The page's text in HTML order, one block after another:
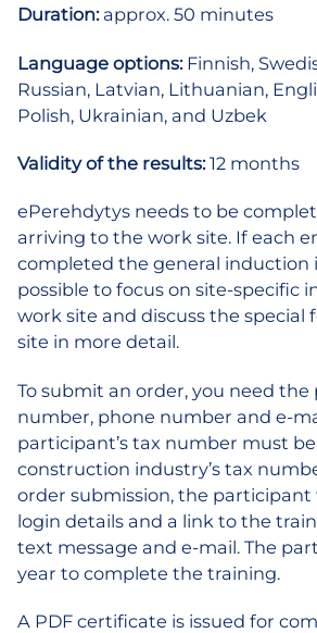
Duration: approx. 50 minutes
Language options:Finnish,
Russian, Latvian, Lithuanian,
Polish, Ukrainian, and Uzbek
Validity of the results:12 months
ePerehdytys needs to be
arriving to the work site. If each
completed the general induction
possible to focus on site-specific
work site and discuss the special
site in more detail.
To submit an order, you need the
number, phone number and e-
participant’s tax number must
construction industry’s tax
order submission, the participant
login details and a link to the
text message and e-mail. The
year to complete the training.
A PDF certificate is issued for